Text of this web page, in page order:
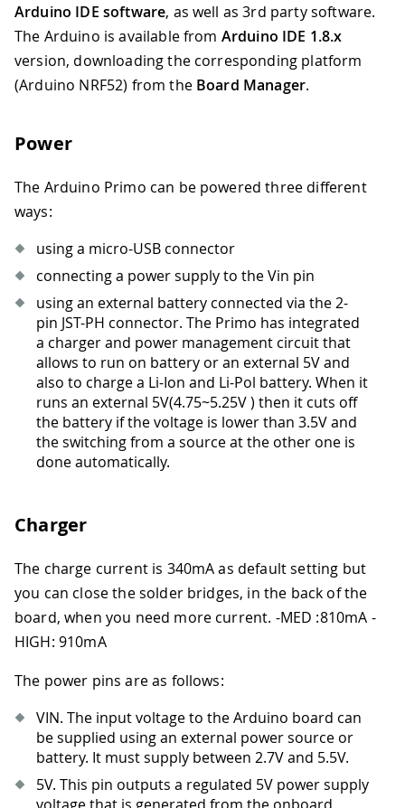
Arduino IDE software, as well as 3rd party software.
The Arduino is available from Arduino IDE 1.8.x
version, downloading the corresponding platform
(Arduino NRF52) from the Board Manager.
Power
The Arduino Primo can be powered three different
ways:
using a micro-USB connector
connecting a power supply to the Vin pin
using an external battery connected via the 2-
pin JST-PH connector. The Primo has integrated
a charger and power management circuit that
allows to run on battery or an external 5V and
also to charge a Li-Ion and Li-Pol battery. When it
runs an external 5V(4.75~5.25V ) then it cuts off
the battery if the voltage is lower than 3.5V and
the switching from a source at the other one is
done automatically.
Charger
The charge current is 340mA as default setting but
you can close the solder bridges, in the back of the
board, when you need more current. -MED :810mA -
HIGH: 910mA
The power pins are as follows:
VIN. The input voltage to the Arduino board can
be supplied using an external power source or
battery. It must supply between 2.7V and 5.5V.
5V. This pin outputs a regulated 5V power supply